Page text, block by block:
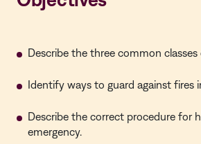
Describe the three common classes
Identify ways to guard against fires
Describe the correct procedure for
emergency.